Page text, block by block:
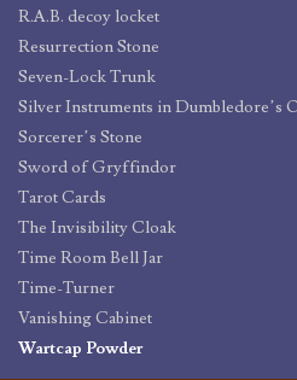
R.A.B. decoy locket
Resurrection Stone
Seven-Lock Trunk
Silver Instruments in Dumbledore’s
Sorcerer’s Stone
Sword of Gryffindor
Tarot Cards
The Invisibility Cloak
Time Room Bell Jar
Time-Turner
Vanishing Cabinet
Wartcap Powder